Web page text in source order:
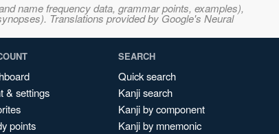
name frequency data, grammar points, examples),
Translations provided by Google's Neural
& settings
points
SEARCH
Quick search
Kanji search
Kanji by component
Kanji by mnemonic